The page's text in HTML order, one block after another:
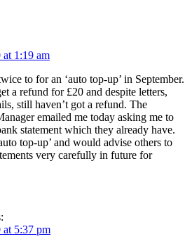
1:19 am
to for an ‘auto top-up’ in September.
a refund for £20 and despite letters,
still haven’t got a refund. The
emailed me today asking me to
statement which they already have.
top-up’ and would advise others to
very carefully in future for
at 5:37 pm